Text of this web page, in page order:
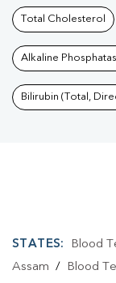
Total Cholesterol
Alkaline
Bilirubin (Total,
STATES: Blood
Assam / Blood